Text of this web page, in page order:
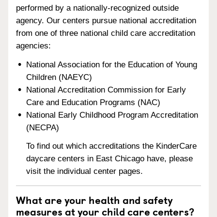
performed by a nationally-recognized outside
agency. Our centers pursue national accreditation
from one of three national child care accreditation
agencies:
National Association for the Education of Young
Children (NAEYC)
National Accreditation Commission for Early
Care and Education Programs (NAC)
National Early Childhood Program Accreditation
(NECPA)
To find out which accreditations the KinderCare
daycare centers in East Chicago have, please
visit the individual center pages.
What are your health and safety
measures at your child care centers?